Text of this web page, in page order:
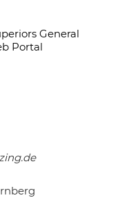
General
Portal